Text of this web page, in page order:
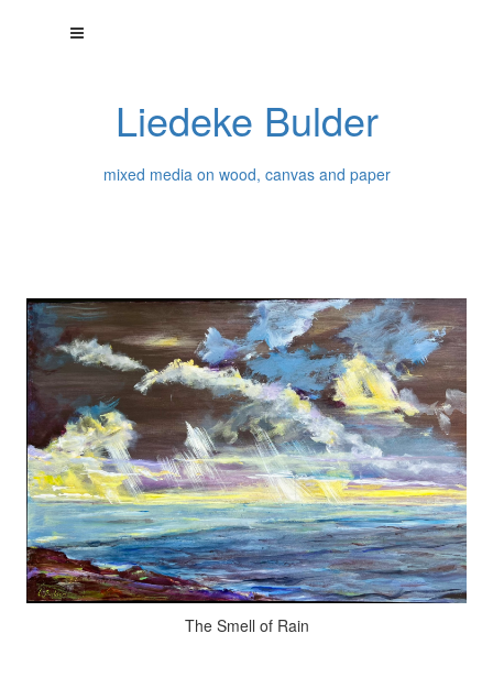
Liedeke Bulder
mixed media on wood, canvas and paper
The Smell of Rain